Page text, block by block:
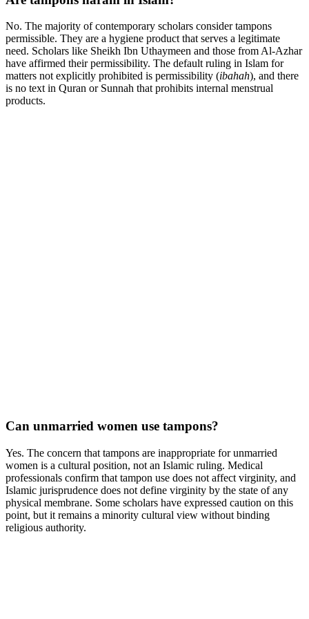
No. The majority of contemporary scholars consider tampons
permissible. They are a hygiene product that serves a legitimate
need. Scholars like Sheikh Ibn Uthaymeen and those from Al-Azhar
have affirmed their permissibility. The default ruling in Islam for
matters not explicitly prohibited is permissibility (ibahah), and there
is no text in Quran or Sunnah that prohibits internal menstrual
products.
Can unmarried women use tampons?
Yes. The concern that tampons are inappropriate for unmarried
women is a cultural position, not an Islamic ruling. Medical
professionals confirm that tampon use does not affect virginity, and
Islamic jurisprudence does not define virginity by the state of any
physical membrane. Some scholars have expressed caution on this
point, but it remains a minority cultural view without binding
religious authority.